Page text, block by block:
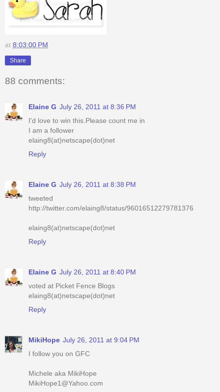
at 8:03:00 PM
Share
88 comments:
Elaine G July 26, 2011 at 8:36 PM
I'd love to win this.Please count me in
I am a follower
elaing8(at)netscape(dot)net
Reply
Elaine G July 26, 2011 at 8:38 PM
tweeted
http://twitter.com/elaing8/status/96016512279781376
elaing8(at)netscape(dot)net
Reply
Elaine G July 26, 2011 at 8:40 PM
voted at Picket Fence Blogs
elaing8(at)netscape(dot)net
Reply
MikiHope July 26, 2011 at 9:04 PM
I follow you on GFC
Michele aka MikiHope
MikiHope1@Yahoo.com